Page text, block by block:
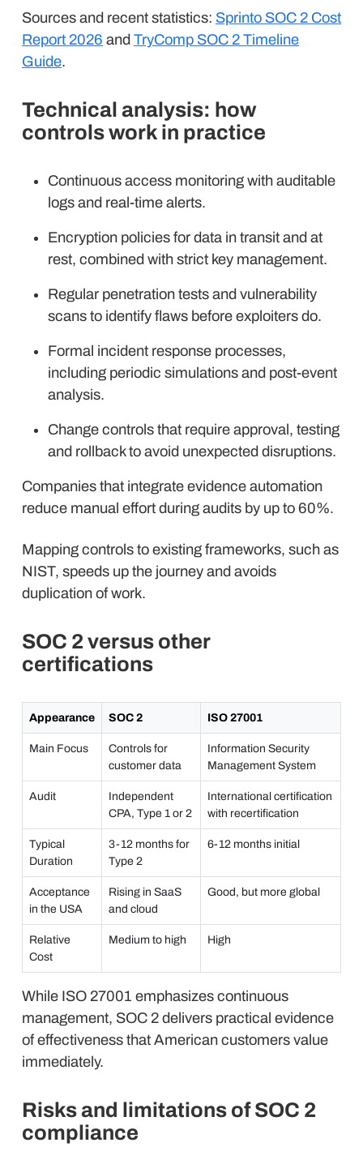
Sources and recent statistics: Sprinto SOC 2 Cost
Report 2026 and TryComp SOC 2 Timeline
Guide.
Technical analysis: how
controls work in practice
Continuous access monitoring with auditable
logs and real-time alerts.
Encryption policies for data in transit and at
rest, combined with strict key management.
Regular penetration tests and vulnerability
scans to identify flaws before exploiters do.
Formal incident response processes,
including periodic simulations and post-event
analysis.
Change controls that require approval, testing
and rollback to avoid unexpected disruptions.
Companies that integrate evidence automation
reduce manual effort during audits by up to 60%.
Mapping controls to existing frameworks, such as
NIST, speeds up the journey and avoids
duplication of work.
SOC 2 versus other
certifications
Appearance SOC 2 ISO 27001
Main Focus
Controls for
customer data
Information Security
Management System
Audit
Independent
CPA, Type 1 or 2
International certification
with recertification
Typical
Duration
3-12 months for
Type 2
6-12 months initial
Acceptance
in the USA
Rising in SaaS
and cloud
Good, but more global
Relative
Cost
Medium to high High
While ISO 27001 emphasizes continuous
management, SOC 2 delivers practical evidence
of effectiveness that American customers value
immediately.
Risks and limitations of SOC 2
compliance